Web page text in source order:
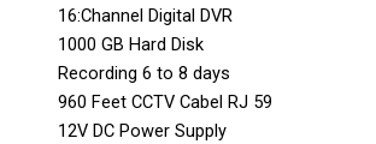
16:Channel Digital DVR
1000 GB Hard Disk
Recording 6 to 8 days
960 Feet CCTV Cabel RJ 59
12V DC Power Supply